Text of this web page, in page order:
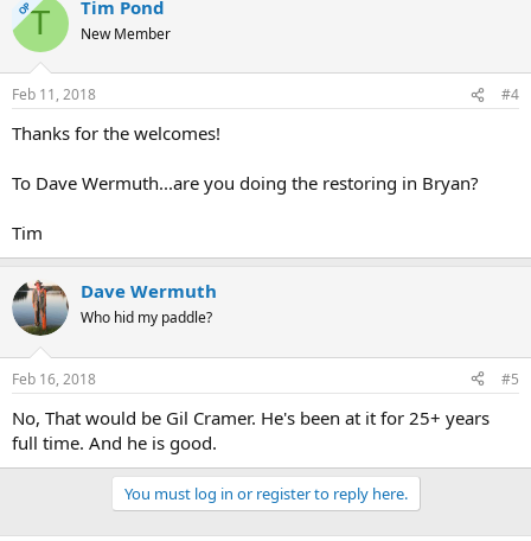
OPT Tim Pond
New Member
Feb 11, 2018 #4
Thanks for the welcomes!
To Dave Wermuth...are you doing the restoring in Bryan?
Tim
Dave Wermuth
Who hid my paddle?
Feb 16, 2018 #5
No, That would be Gil Cramer. He's been at it for 25+ years
full time. And he is good.
You must log in or register to reply here.